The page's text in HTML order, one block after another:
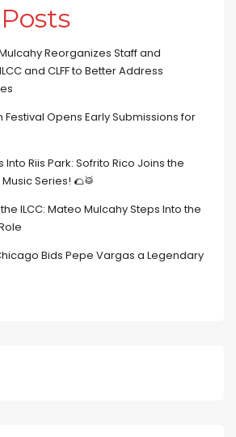
Reorganizes Staff and
and CLFF to Better Address
Festival Opens Early Submissions for
Riis Park: Sofrito Rico Joins the
Series! 🌮🥁
ILCC: Mateo Mulcahy Steps Into the
Bids Pepe Vargas a Legendary